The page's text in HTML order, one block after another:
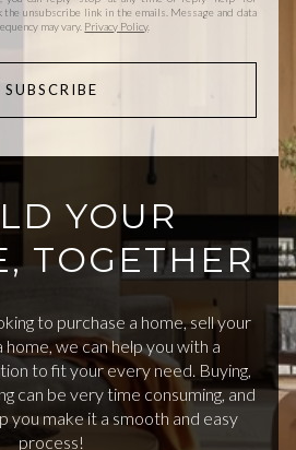
the unsubscribe link in the emails. Message and data
may vary. Privacy Policy.
SUBSCRIBE
YOUR
TOGETHER
to purchase a home, sell your
home, we can help you with a
to fit your every need. Buying,
can be very time consuming, and
you make it a smooth and easy
process!